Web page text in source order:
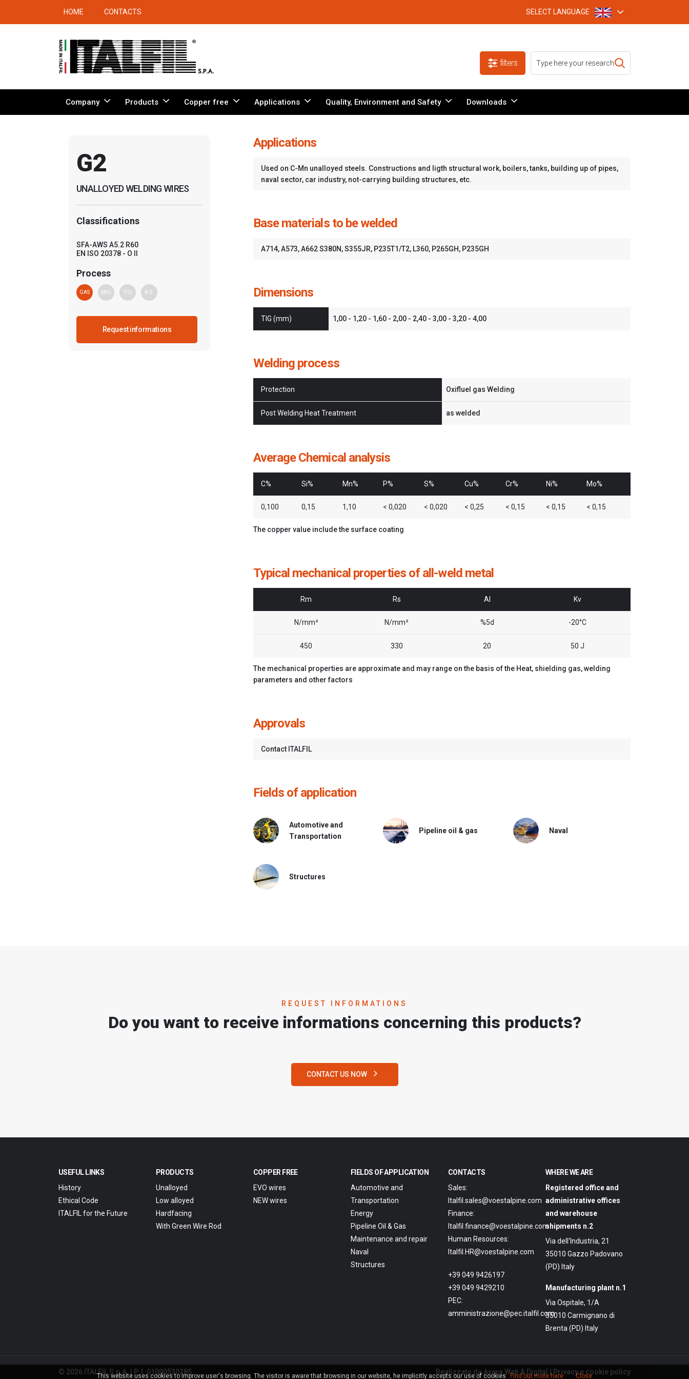
HOME CONTACTS SELECT LANGUAGE
filters
Company Products Copper free Applications Quality, Environment and Safety Downloads
G2
UNALLOYED WELDING WIRES
Classifications
SFA-AWS A5.2 R60
EN ISO 20378 - O II
Process
GAS MIG TIG A.S.
Request informations
Applications
Used on C-Mn unalloyed steels. Constructions and ligth structural work, boilers, tanks, building up of pipes,
naval sector, car industry, not-carrying building structures, etc.
Base materials to be welded
A714, A573, A662 S380N, S355JR, P235T1/T2, L360, P265GH, P235GH
Dimensions
TIG (mm) 1,00 - 1,20 - 1,60 - 2,00 - 2,40 - 3,00 - 3,20 - 4,00
Welding process
Protection Oxifluel gas Welding
Post Welding Heat Treatment as welded
Average Chemical analysis
C% Si% Mn% P% S% Cu% Cr% Ni% Mo%
0,100 0,15 1,10 < 0,020 < 0,020 < 0,25 < 0,15 < 0,15 < 0,15
The copper value include the surface coating
Typical mechanical properties of all-weld metal
Rm Rs Al Kv
N/mm² N/mm² %5d -20°C
450 330 20 50 J
The mechanical properties are approximate and may range on the basis of the Heat, shielding gas, welding
parameters and other factors
Approvals
Contact ITALFIL
Fields of application
Automotive and
Transportation
Pipeline oil & gas Naval
Structures
REQUEST INFORMATIONS
Do you want to receive informations concerning this products?
CONTACT US NOW
USEFUL LINKS
History
Ethical Code
ITALFIL for the Future
PRODUCTS
Unalloyed
Low alloyed
Hardfacing
With Green Wire Rod
COPPER FREE
EVO wires
NEW wires
FIELDS OF APPLICATION
Automotive and
Transportation
Energy
Pipeline Oil & Gas
Maintenance and repair
Naval
Structures
CONTACTS
Sales:
Italfil.sales@voestalpine.com
Finance:
Italfil.finance@voestalpine.com
Human Resources:
Italfil.HR@voestalpine.com
+39 049 9426197
+39 049 9429210
PEC:
amministrazione@pec.italfil.com
WHERE WE ARE
Registered office and
administrative offices
and warehouse
shipments n.2
Via dell'Industria, 21
35010 Gazzo Padovano
(PD) Italy
Manufacturing plant n.1
Via Ospitale, 1/A
35010 Carmignano di
Brenta (PD) Italy
© 2026 ITALFIL S.p.A. | P. I. 01000530285 Realizzato da Axera Web & Digital | Privacy e cookie policy
This website uses cookies to improve user's browsing. The visitor is aware that browsing in our website, he implicitly accepts our use of cookies Find out more here Close